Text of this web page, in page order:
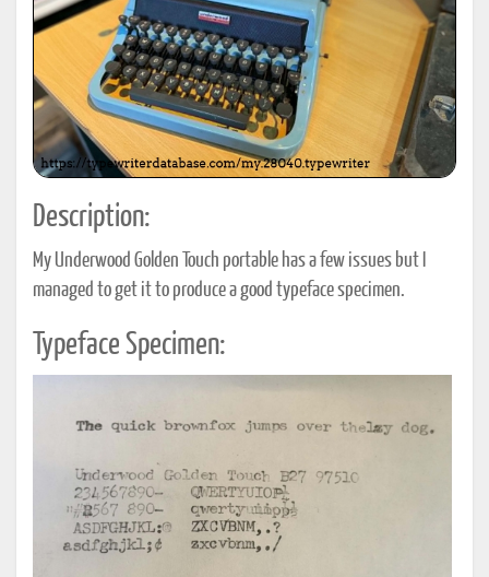
Description:
My Underwood Golden Touch portable has a few issues but I
managed to get it to produce a good typeface specimen.
Typeface Specimen: